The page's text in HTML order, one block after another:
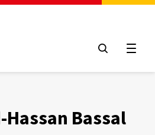
Open
Bassal